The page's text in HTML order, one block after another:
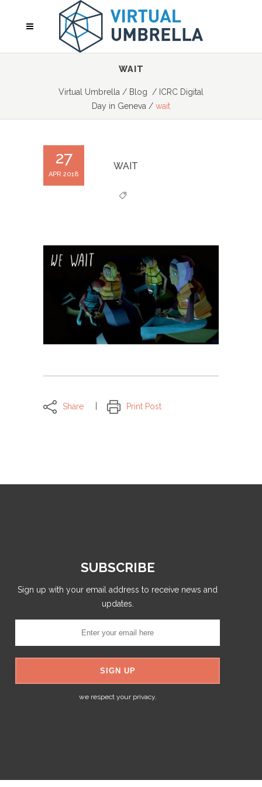
WAIT
Virtual Umbrella / Blog / ICRC Digital
Day in Geneva / wait
27
APR 2018
WAIT
Share Print Post
SUBSCRIBE
Sign up with your email address to receive news and
updates.
we respect your privacy.